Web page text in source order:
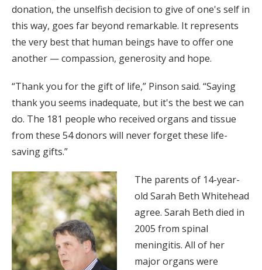
donation, the unselfish decision to give of one's self in
this way, goes far beyond remarkable. It represents
the very best that human beings have to offer one
another — compassion, generosity and hope.
“Thank you for the gift of life,” Pinson said. “Saying
thank you seems inadequate, but it's the best we can
do. The 181 people who received organs and tissue
from these 54 donors will never forget these life-
saving gifts.”
The parents of 14-year-
old Sarah Beth Whitehead
agree. Sarah Beth died in
2005 from spinal
meningitis. All of her
major organs were